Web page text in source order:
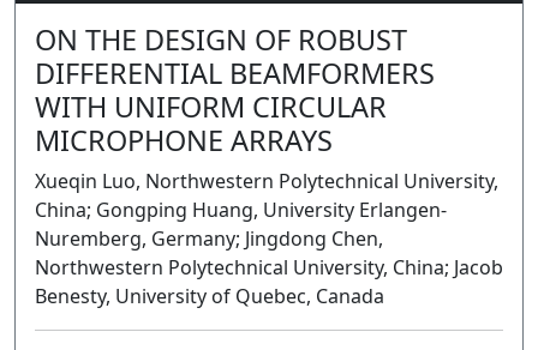
ON THE DESIGN OF ROBUST
DIFFERENTIAL BEAMFORMERS
WITH UNIFORM CIRCULAR
MICROPHONE ARRAYS
Xueqin Luo, Northwestern Polytechnical University,
China; Gongping Huang, University Erlangen-
Nuremberg, Germany; Jingdong Chen,
Northwestern Polytechnical University, China; Jacob
Benesty, University of Quebec, Canada